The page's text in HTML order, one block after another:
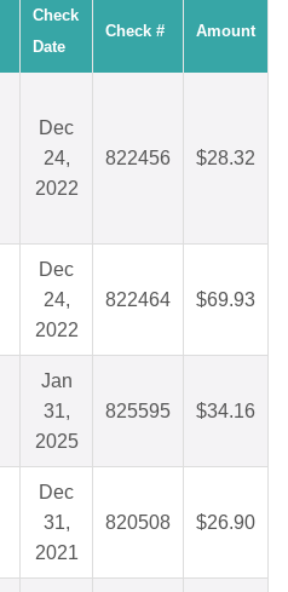
Check
Date
Check # Amount
Dec
24,
2022
822456 $28.32
Dec
24,
2022
822464 $69.93
Jan
31,
2025
825595 $34.16
Dec
31,
2021
820508 $26.90